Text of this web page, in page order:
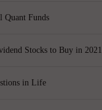
Quant Funds
Stocks to Buy in 2021
in Life